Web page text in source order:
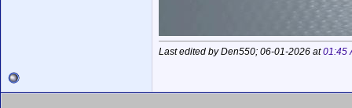
Last edited by Den550; 06-01-2026 at01:45